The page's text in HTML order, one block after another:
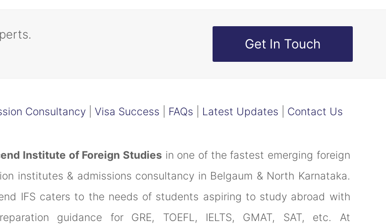
Get In Touch
Consultancy| Visa Success FAQs Latest Updates Contact Us
Institute of Foreign Studies in one of the fastest emerging foreign
institutes & admissions consultancy in Belgaum & North Karnataka.
IFS caters to the needs of students aspiring to study abroad with
guidance for GRE, TOEFL, IELTS, GMAT, SAT, etc. At